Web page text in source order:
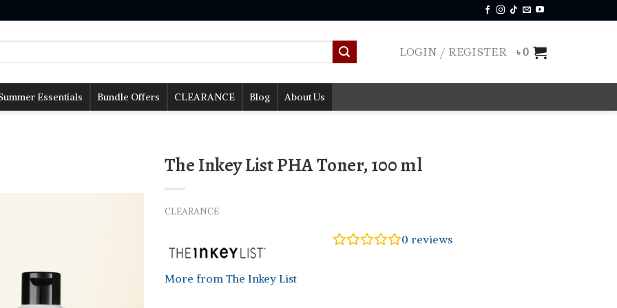
LOGIN / REGISTER ৳0
Essentials Bundle Offers CLEARANCE Blog About Us
The Inkey List PHA Toner, 100 ml
CLEARANCE
More from The Inkey List
0 reviews